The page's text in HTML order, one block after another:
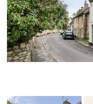
Previous